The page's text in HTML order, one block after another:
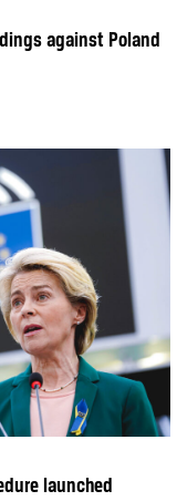
against Poland
launched